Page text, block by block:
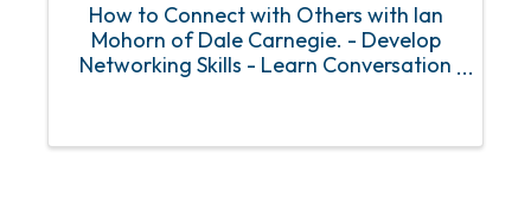
How to Connect with Others with Ian
Mohorn of Dale Carnegie. - Develop
Networking Skills - Learn Conversation
Chamber Members.